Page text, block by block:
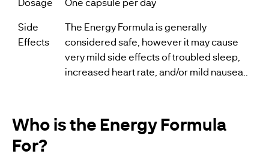
Side
Effects
The Energy Formula is generally
considered safe, however it may cause
very mild side effects of troubled sleep,
increased heart rate, and/or mild nausea..
Who is the Energy Formula
For?